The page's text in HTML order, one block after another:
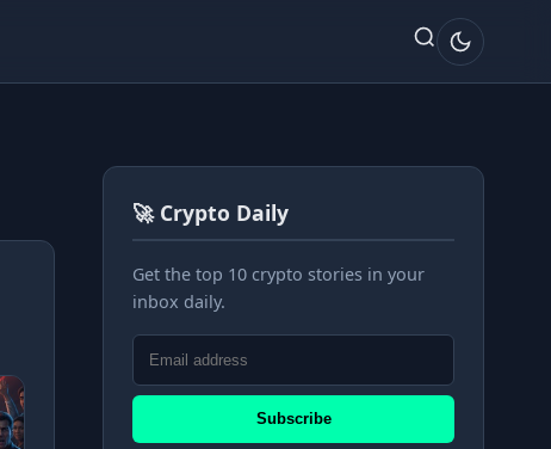
🚀 Crypto Daily
Get the top 10 crypto stories in your
inbox daily.
Subscribe